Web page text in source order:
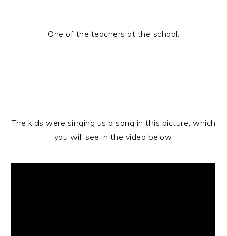
One of the teachers at the school.
The kids were singing us a song in this picture, which
you will see in the video below.